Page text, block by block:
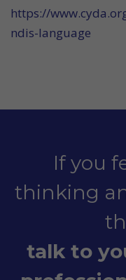
https://
ndis-language
If you
thinking
talk to